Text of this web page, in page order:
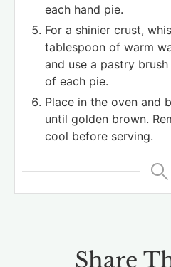
each hand pie.
For a shinier crust,
tablespoon of warm
and use a pastry
of each pie.
Place in the oven and
until golden brown.
cool before serving.
Share